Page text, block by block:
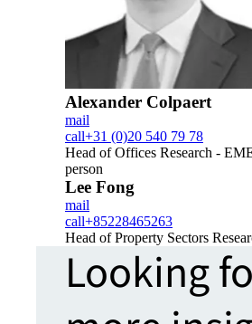
Alexander Colpaert
mail
call+31 (0)20 540 79 78
Head of Offices Research -
person
Lee Fong
mail
call+85228465263
Head of Property Sectors
Looking